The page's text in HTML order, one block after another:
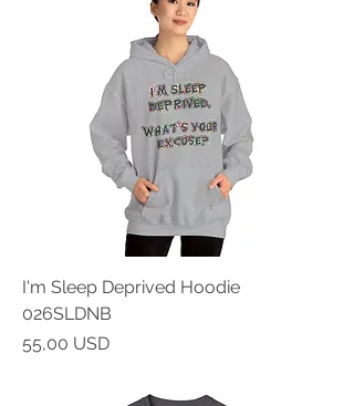
I'm Sleep Deprived Hoodie
026SLDNB
Prezzo
55,00 USD